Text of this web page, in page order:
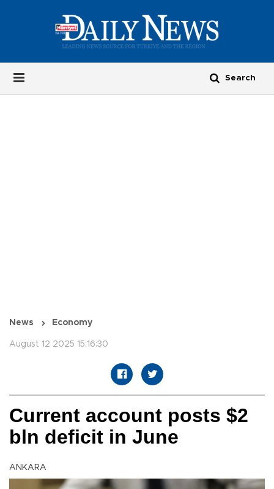
News Economy
August 12 2025 15:16:30
Current account posts $2
bln deficit in June
ANKARA